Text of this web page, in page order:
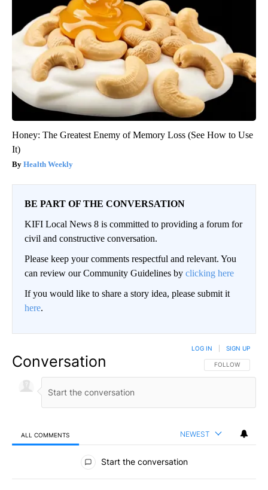
Honey: The Greatest Enemy of Memory Loss (See How to Use
It)
Health Weekly
BE PART OF THE CONVERSATION
KIFI Local News 8 is committed to providing a forum for
civil and constructive conversation.
Please keep your comments respectful and relevant. You
can review our Community Guidelines by clicking here
If you would like to share a story idea, please submit it
here.
Conversation FOLLOW THIS
FOLLOW
LOG IN SIGN UP
ALL COMMENTS NEWEST
All Comments
Start the conversation